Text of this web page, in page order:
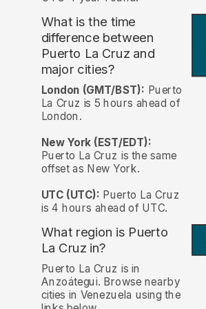
What is the time
difference between
Puerto La Cruz and
major cities?
London (GMT/BST): Puerto
La Cruz is 5 hours ahead of
London.
New York (EST/EDT):
Puerto La Cruz is the same
offset as New York.
UTC (UTC): Puerto La Cruz
is 4 hours ahead of UTC.
What region is Puerto
La Cruz in?
Puerto La Cruz is in
Anzoátegui. Browse nearby
cities in Venezuela using the